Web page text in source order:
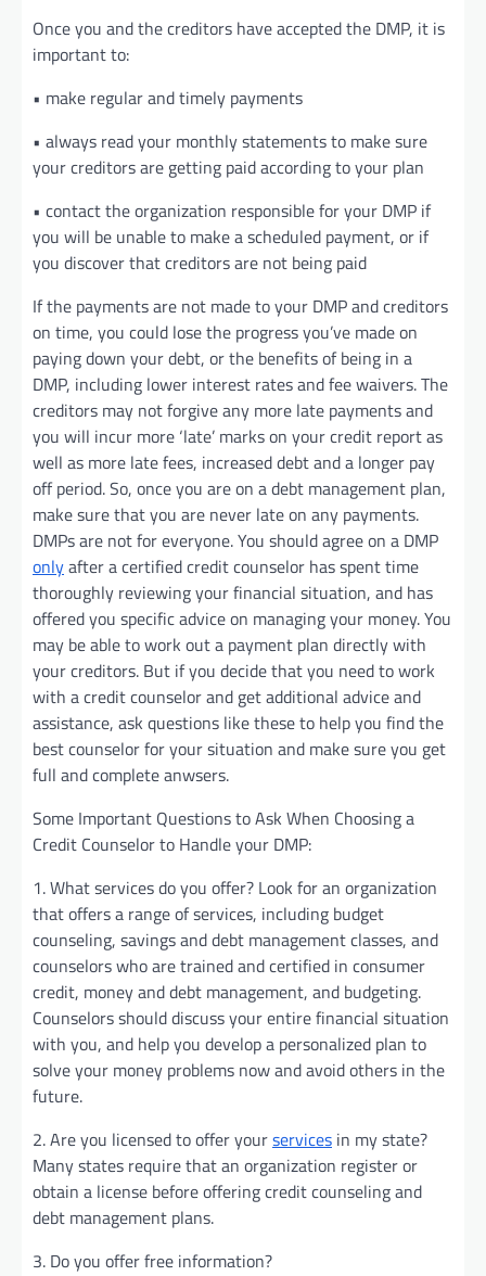
Once you and the creditors have accepted the DMP, it is
important to:
• make regular and timely payments
• always read your monthly statements to make sure
your creditors are getting paid according to your plan
• contact the organization responsible for your DMP if
you will be unable to make a scheduled payment, or if
you discover that creditors are not being paid
If the payments are not made to your DMP and creditors
on time, you could lose the progress you’ve made on
paying down your debt, or the benefits of being in a
DMP, including lower interest rates and fee waivers. The
creditors may not forgive any more late payments and
you will incur more ‘late’ marks on your credit report as
well as more late fees, increased debt and a longer pay
off period. So, once you are on a debt management plan,
make sure that you are never late on any payments.
DMPs are not for everyone. You should agree on a DMP
onlyafter a certified credit counselor has spent time
thoroughly reviewing your financial situation, and has
offered you specific advice on managing your money. You
may be able to work out a payment plan directly with
your creditors. But if you decide that you need to work
with a credit counselor and get additional advice and
assistance, ask questions like these to help you find the
best counselor for your situation and make sure you get
full and complete anwsers.
Some Important Questions to Ask When Choosing a
Credit Counselor to Handle your DMP:
1. What services do you offer? Look for an organization
that offers a range of services, including budget
counseling, savings and debt management classes, and
counselors who are trained and certified in consumer
credit, money and debt management, and budgeting.
Counselors should discuss your entire financial situation
with you, and help you develop a personalized plan to
solve your money problems now and avoid others in the
future.
2. Are you licensed to offer yourservices in my state?
Many states require that an organization register or
obtain a license before offering credit counseling and
debt management plans.
3. Do you offer free information?